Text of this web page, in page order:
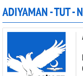
PARTIES
ADIYAMAN - TUT -